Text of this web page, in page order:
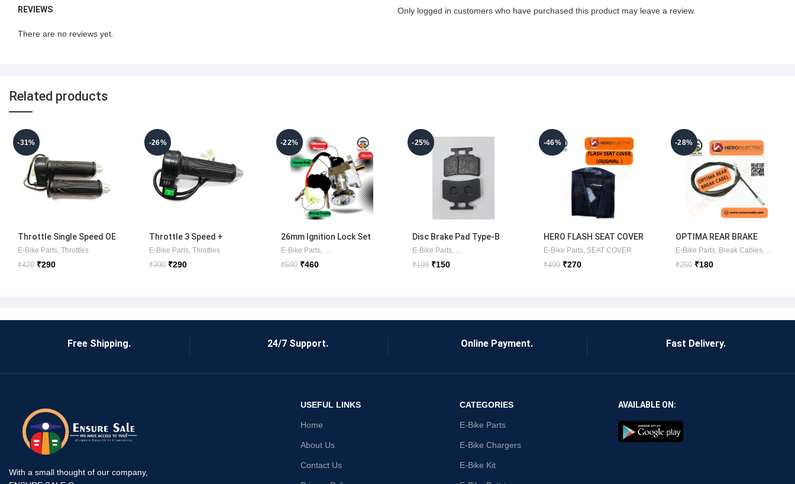
REVIEWS
There are no reviews yet.
Only logged in customers who have purchased this product may leave a review.
Related products
-31%
Throttle Single Speed OE
SET
E-Bike Parts, Throttles
₹420 ₹290
-26%
Throttle 3 Speed +
Reverse OE
E-Bike Parts,Throttles
₹390 ₹290
-22%
26mm Ignition Lock Set
Okinawa/Ampere/Commo
E-Bike Parts, AMPERE ITEMS
₹590 ₹460
-25%
Disc Brake Pad Type-B
E-Bike Parts, Brake Shoes/Pads
DISC ITEM
₹199 ₹150
-46%
HERO FLASH SEAT COVER
(ORIGINAL )HERO
E-Bike Parts, SEAT COVER
₹499 ₹270
-28%
OPTIMA REAR BRAKE
CABLE (ORIGINAL)
E-Bike Parts, Break Cables, E-Bike
₹250 ₹180
Free Shipping. 24/7 Support. Online Payment. Fast Delivery.
With a small thought of our company,
USEFUL LINKS
Home
About Us
Contact Us
CATEGORIES
E-Bike Parts
E-Bike Chargers
E-Bike Kit
AVAILABLE ON: